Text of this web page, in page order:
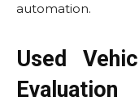
automation.
Used
Evaluation